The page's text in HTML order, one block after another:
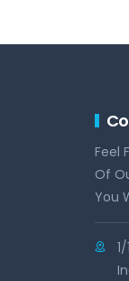
Feel
Of
You